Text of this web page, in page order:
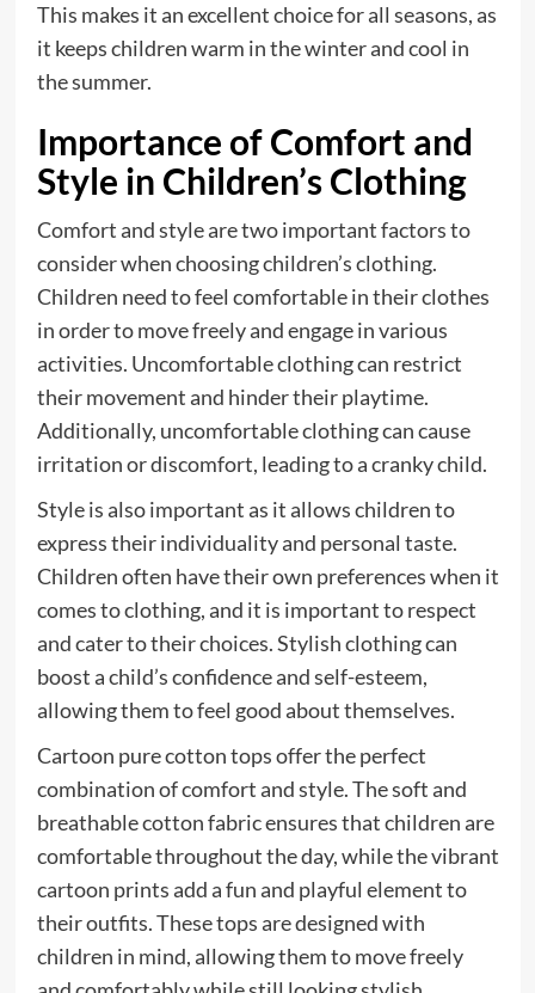
This makes it an excellent choice for all seasons, as
it keeps children warm in the winter and cool in
the summer.
Importance of Comfort and
Style in Children’s Clothing
Comfort and style are two important factors to
consider when choosing children’s clothing.
Children need to feel comfortable in their clothes
in order to move freely and engage in various
activities. Uncomfortable clothing can restrict
their movement and hinder their playtime.
Additionally, uncomfortable clothing can cause
irritation or discomfort, leading to a cranky child.
Style is also important as it allows children to
express their individuality and personal taste.
Children often have their own preferences when it
comes to clothing, and it is important to respect
and cater to their choices. Stylish clothing can
boost a child’s confidence and self-esteem,
allowing them to feel good about themselves.
Cartoon pure cotton tops offer the perfect
combination of comfort and style. The soft and
breathable cotton fabric ensures that children are
comfortable throughout the day, while the vibrant
cartoon prints add a fun and playful element to
their outfits. These tops are designed with
children in mind, allowing them to move freely